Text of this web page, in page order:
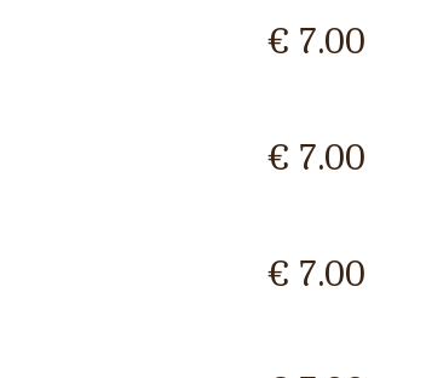
€ 7.00
€ 7.00
€ 7.00